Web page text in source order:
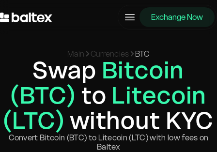
Exchange Now
Main Currencies BTC
Swap Bitcoin
(BTC) to Litecoin
(LTC) without KYC
Convert Bitcoin (BTC) to Litecoin (LTC) with low fees on
Baltex